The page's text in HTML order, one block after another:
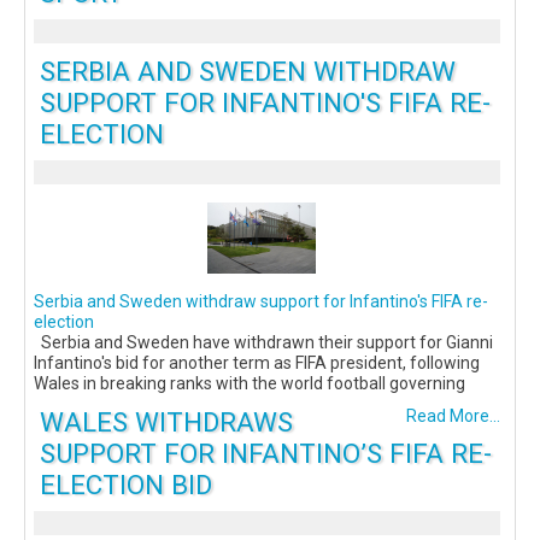
SERBIA AND SWEDEN WITHDRAW
SUPPORT FOR INFANTINO'S FIFA RE-
ELECTION
Serbia and Sweden withdraw support for Infantino's FIFA re-
election
Serbia and Sweden have withdrawn their support for Gianni
Infantino's bid for another term as FIFA president, following
Wales in breaking ranks with the world football governing
Read More...
WALES WITHDRAWS
SUPPORT FOR INFANTINO’S FIFA RE-
ELECTION BID